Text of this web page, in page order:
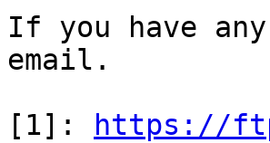
If you have
email.
[1]:
https://